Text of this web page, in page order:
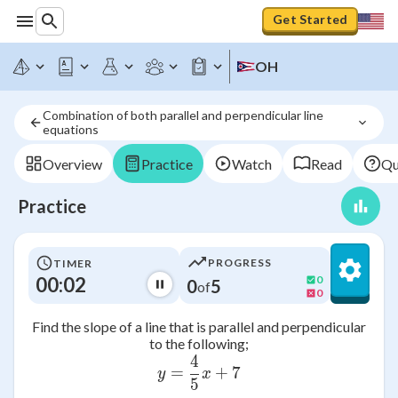
Get Started
OH
Combination of both parallel and perpendicular line
equations
Overview Practice Watch Read
Practice
TIMER
00:02
PROGRESS
0of5
0
0
Find the slope of a line that is parallel and perpendicular
to the following;
y = \frac{4}{5} x + 7
y =
5
4
x + 7